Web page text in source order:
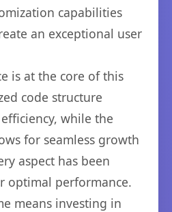
capabilities
an exceptional user
is at the core of this
code structure
while the
for seamless growth
aspect has been
optimal performance.
means investing in